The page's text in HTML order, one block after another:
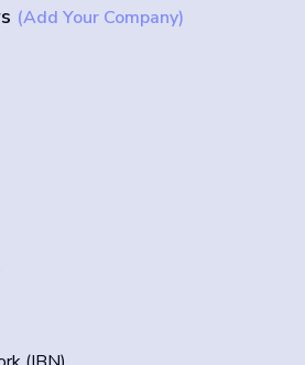
(Add Your Company)